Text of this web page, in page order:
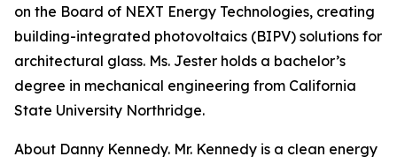
on the Board of NEXT Energy Technologies, creating
building-integrated photovoltaics (BIPV) solutions for
architectural glass. Ms. Jester holds a bachelor’s
degree in mechanical engineering from California
State University Northridge.
About Danny Kennedy. Mr. Kennedy is a clean energy